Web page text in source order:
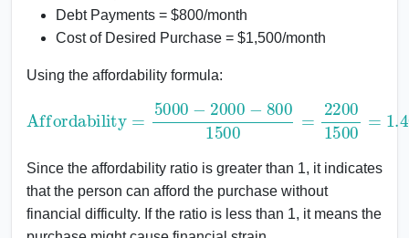
Debt Payments = $800/month
Cost of Desired Purchase = $1,500/month
Using the affordability formula:
5000− 2000−8001500 2200
1500 1.46
Since the affordability ratio is greater than 1, it indicates
that the person can afford the purchase without
financial difficulty. If the ratio is less than 1, it means the